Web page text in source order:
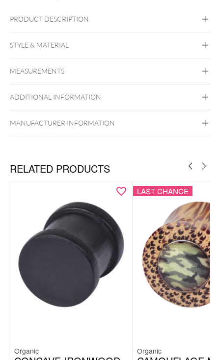
PRODUCT DESCRIPTION
STYLE & MATERIAL
Silvercoloured Metal
MEASUREMENTS
ADDITIONAL INFORMATION
MANUFACTURER INFORMATION
RELATED PRODUCTS
Organic
LAST CHANCE
Organic